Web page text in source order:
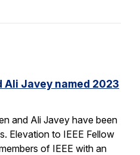
Ali Javey named 2023
and Ali Javey have been
Elevation to IEEE Fellow
of IEEE with an